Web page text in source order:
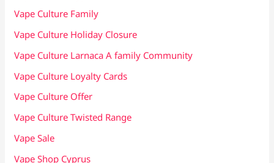
Vape Culture Family
Vape Culture Holiday Closure
Vape Culture Larnaca A family Community
Vape Culture Loyalty Cards
Vape Culture Offer
Vape Culture Twisted Range
Vape Sale
Vape Shop Cyprus